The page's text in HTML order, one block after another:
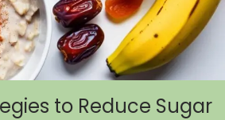
to Reduce Sugar